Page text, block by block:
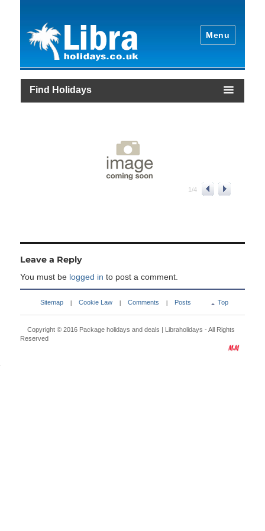
Menu
Find Holidays
1/4
Leave a Reply
You must be logged in to post a comment.
Sitemap Cookie Law Comments Posts Top
Copyright © 2016 Package holidays and deals | Libraholidays - All Rights
Reserved